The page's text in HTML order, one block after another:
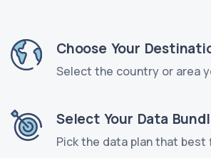
Choose Your
Select the country or area
Select Your Data
Pick the data plan that